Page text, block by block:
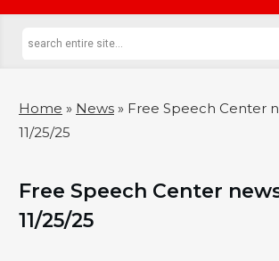
Home » News » Free Speech Center
11/25/25
Free Speech Center
11/25/25